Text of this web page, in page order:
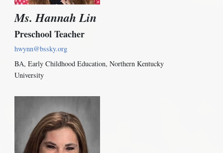
Ms. Hannah Lin
Preschool Teacher
hwynn@bssky.org
BA, Early Childhood Education, Northern Kentucky
University